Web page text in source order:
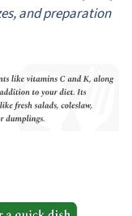
and preparation